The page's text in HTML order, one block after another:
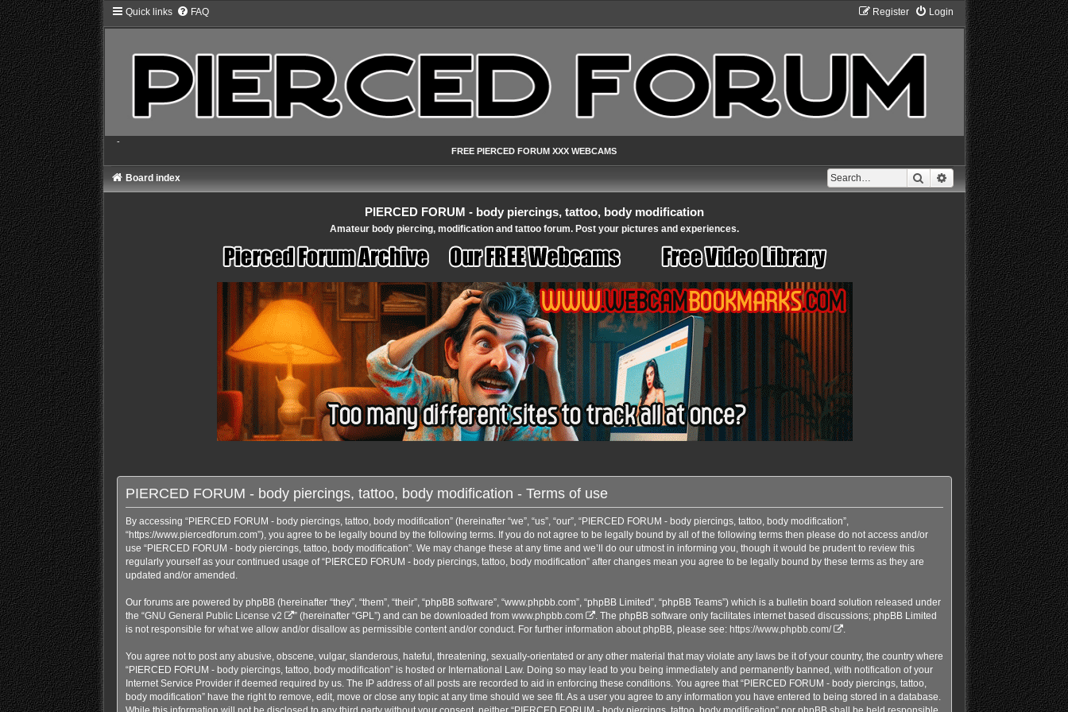
Quick links FAQ Login
Register
-
FREE PIERCED FORUM XXX WEBCAMS
Search Advanced search
Board index
PIERCED FORUM - body piercings, tattoo, body modification
Amateur body piercing, modification and tattoo forum. Post your pictures and experiences.
PIERCED FORUM - body piercings, tattoo, body modification - Terms of use
By accessing “PIERCED FORUM - body piercings, tattoo, body modification” (hereinafter “we”, “us”, “our”, “PIERCED FORUM - body piercings, tattoo, body modification”,
“https://www.piercedforum.com”), you agree to be legally bound by the following terms. If you do not agree to be legally bound by all of the following terms then please do not access and/or
use “PIERCED FORUM - body piercings, tattoo, body modification”. We may change these at any time and we’ll do our utmost in informing you, though it would be prudent to review this
regularly yourself as your continued usage of “PIERCED FORUM - body piercings, tattoo, body modification” after changes mean you agree to be legally bound by these terms as they are
updated and/or amended.
Our forums are powered by phpBB (hereinafter “they”, “them”, “their”, “phpBB software”, “www.phpbb.com”, “phpBB Limited”, “phpBB Teams”) which is a bulletin board solution released under
the “GNU General Public License v2 ” (hereinafter “GPL”) and can be downloaded from www.phpbb.com
. The phpBB software only facilitates internet based discussions; phpBB Limited
is not responsible for what we allow and/or disallow as permissible content and/or conduct. For further information about phpBB, please see: https://www.phpbb.com/ .
You agree not to post any abusive, obscene, vulgar, slanderous, hateful, threatening, sexually-orientated or any other material that may violate any laws be it of your country, the country where
“PIERCED FORUM - body piercings, tattoo, body modification” is hosted or International Law. Doing so may lead to you being immediately and permanently banned, with notification of your
Internet Service Provider if deemed required by us. The IP address of all posts are recorded to aid in enforcing these conditions. You agree that “PIERCED FORUM - body piercings, tattoo,
body modification” have the right to remove, edit, move or close any topic at any time should we see fit. As a user you agree to any information you have entered to being stored in a database.